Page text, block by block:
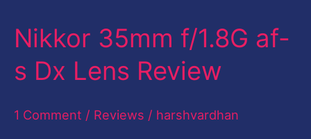
Nikkor 35mm f/1.8G af-
s Dx Lens Review
1 Comment / Reviews / harshvardhan
Nikkor
f/1.8G
s